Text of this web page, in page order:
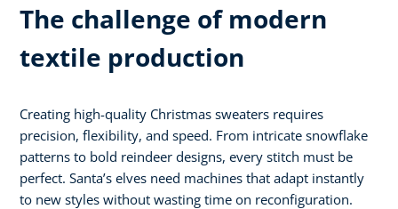
The challenge of modern
textile production
Creating high-quality Christmas sweaters requires
precision, flexibility, and speed. From intricate snowflake
patterns to bold reindeer designs, every stitch must be
perfect. Santa’s elves need machines that adapt instantly
to new styles without wasting time on reconfiguration.